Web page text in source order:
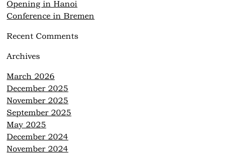
Opening in Hanoi
Conference in Bremen
Recent Comments
Archives
March 2026
December 2025
November 2025
September 2025
May 2025
December 2024
November 2024